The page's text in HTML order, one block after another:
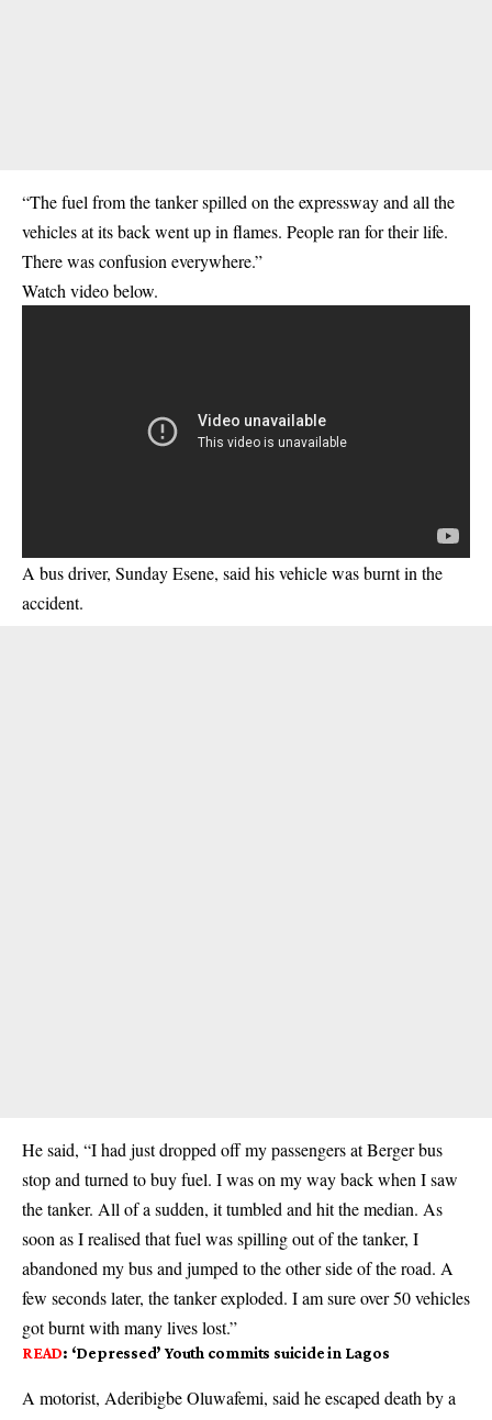
“The fuel from the tanker spilled on the expressway and all the
vehicles at its back went up in flames. People ran for their life.
There was confusion everywhere.”
Watch video below.
A bus driver, Sunday Esene, said his vehicle was burnt in the
accident.
He said, “I had just dropped off my passengers at Berger bus
stop and turned to buy fuel. I was on my way back when I saw
the tanker. All of a sudden, it tumbled and hit the median. As
soon as I realised that fuel was spilling out of the tanker, I
abandoned my bus and jumped to the other side of the road. A
few seconds later, the tanker exploded. I am sure over 50 vehicles
got burnt with many lives lost.”
READ: ‘Depressed’ Youth commits suicide in Lagos
A motorist, Aderibigbe Oluwafemi, said he escaped death by a